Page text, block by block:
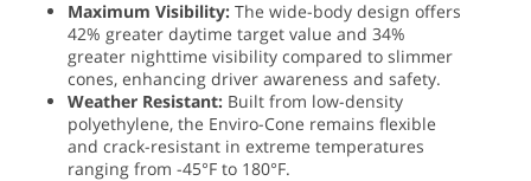
Maximum Visibility: The wide-body design offers
42% greater daytime target value and 34%
greater nighttime visibility compared to slimmer
cones, enhancing driver awareness and safety.
Weather Resistant: Built from low-density
polyethylene, the Enviro-Cone remains flexible
and crack-resistant in extreme temperatures
ranging from -45°F to 180°F.